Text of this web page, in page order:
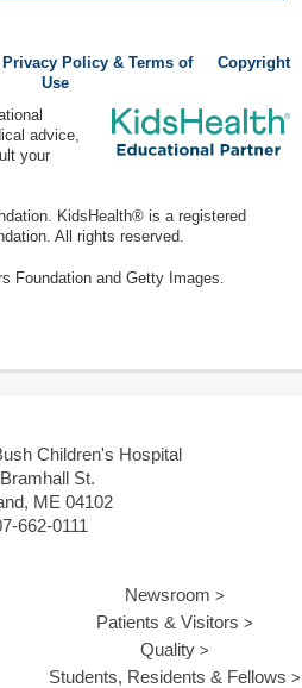
Privacy Policy & Terms of
Use
Copyright
advice,
your
KidsHealth® is a registered
All rights reserved.
Foundation and Getty Images.
Children's Hospital
St.
ME 04102
662-0111
Newsroom
Patients & Visitors
Quality
Students, Residents & Fellows